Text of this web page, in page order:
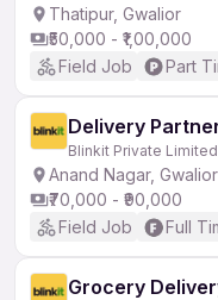
Thatipur, Gwalior
₹50,000 - ₹1,00,000
Field Job
Part
Delivery
Blinkit Private Limited
Anand Nagar, Gwalior
₹70,000 - ₹90,000
Field Job
Full
Grocery